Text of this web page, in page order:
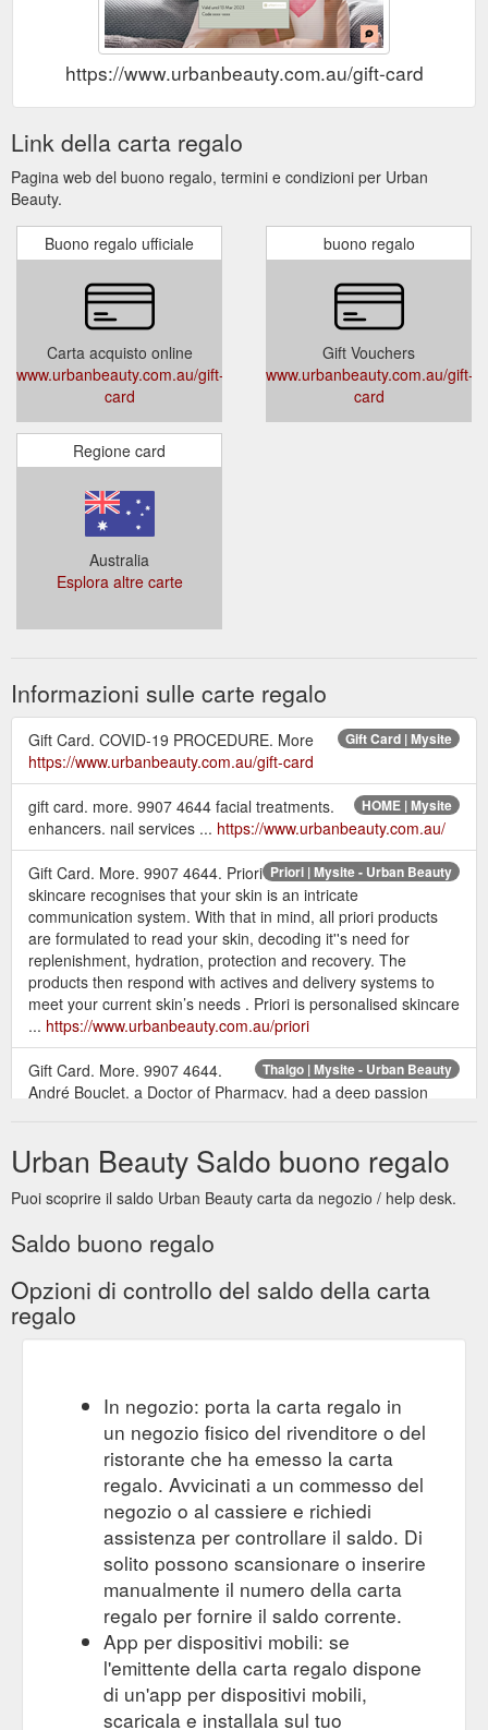
https://www.urbanbeauty.com.au/gift-card
Link della carta regalo
Pagina web del buono regalo, termini e condizioni per Urban
Beauty.
Buono regalo ufficiale
Carta acquisto online
www.urbanbeauty.com.au/gift-
card
buono regalo
Gift Vouchers
www.urbanbeauty.com.au/gift-
card
Regione card
Australia
Esplora altre carte
Informazioni sulle carte regalo
Gift Card | Mysite
Gift Card. COVID-19 PROCEDURE. More
https://www.urbanbeauty.com.au/gift-card
HOME | Mysite
gift card. more. 9907 4644 facial treatments.
enhancers. nail services ... https://www.urbanbeauty.com.au/
Priori | Mysite - Urban Beauty
Gift Card. More. 9907 4644. Priori
skincare recognises that your skin is an intricate
communication system. With that in mind, all priori products
are formulated to read your skin, decoding it''s need for
replenishment, hydration, protection and recovery. The
products then respond with actives and delivery systems to
meet your current skin’s needs . Priori is personalised skincare
... https://www.urbanbeauty.com.au/priori
Thalgo | Mysite - Urban Beauty
Gift Card. More. 9907 4644.
André Bouclet, a Doctor of Pharmacy, had a deep passion
in 1964. Inspired by biologist, Rene Quinton’s marine plasma
theory he focused research into the therapeutic benefits of
algae. Bouclet’s research was devoted to finding superior ...
more. 9907 4644. no current promotions ...
https://www.urbanbeauty.com.au/monthly-promotions
muscle stimulation to create a lifting effect on the facial
features and oxygenate the skin. When we age, the muscles
are used less, this skin loses tone, and the facial contours lose
definition. The Hydradermie Lift Treatment acts deep in the
skin, lifting and refining the facial features via ...
https://www.urbanbeauty.com.au/hydradermie-lift
Gift Card. More. 9907 4644.
dermaviduals skin care is our core product at Urban Beauty
and used in most of our facial treatments. dermaviduals is
used to treat a vast array of skin types and, more importantly,
skin conditions and diseases. The concepts make it very
different to any other product line you would have been
exposed to. Corneotherapy is central to the philosophy of
dermaviduals. It ...
Urban Beauty Saldo buono regalo
Puoi scoprire il saldo Urban Beauty carta da negozio / help desk.
Saldo buono regalo
Opzioni di controllo del saldo della carta
regalo
In negozio: porta la carta regalo in
un negozio fisico del rivenditore o del
ristorante che ha emesso la carta
regalo. Avvicinati a un commesso del
negozio o al cassiere e richiedi
assistenza per controllare il saldo. Di
solito possono scansionare o inserire
manualmente il numero della carta
regalo per fornire il saldo corrente.
App per dispositivi mobili: se
l'emittente della carta regalo dispone
di un'app per dispositivi mobili,
scaricala e installala sul tuo